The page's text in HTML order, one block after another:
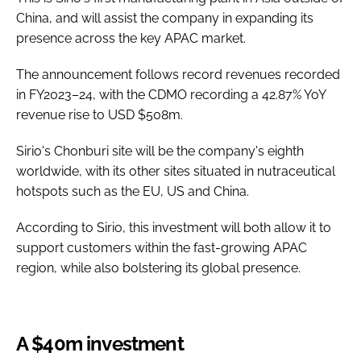
China, and will assist the company in expanding its
presence across the key APAC market.
The announcement follows record revenues recorded
in FY2023–24, with the CDMO recording a 42.87% YoY
revenue rise to USD $508m.
Sirio's Chonburi site will be the company's eighth
worldwide, with its other sites situated in nutraceutical
hotspots such as the EU, US and China.
According to Sirio, this investment will both allow it to
support customers within the fast-growing APAC
region, while also bolstering its global presence.
A $40m investment